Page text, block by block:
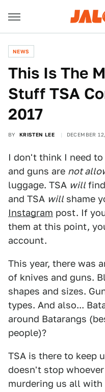
NEWS
This Is The
Stuff TSA
2017
BY KRISTEN LEE DECEMBER
I don't think I need
and guns are not
luggage. TSA willfind
and TSA willshame
Instagram post. If
them at this point,
account.
This year, there was
of knives and guns.
shapes and sizes.
types. And also...
around Batarangs
people)?
TSA is there to keep
doesn't stop
murdering us all with